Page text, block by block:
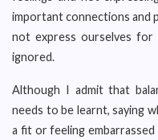
important connections and
not express ourselves
ignored.
Although I admit that
needs to be learnt, saying
a fit or feeling embarrassed